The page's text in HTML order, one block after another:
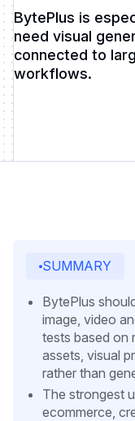
BytePlus is
need visual
connected to
workflows.
SUMMARY
BytePlus
image, video
tests based on
assets, visual
rather than
The strongest
ecommerce,